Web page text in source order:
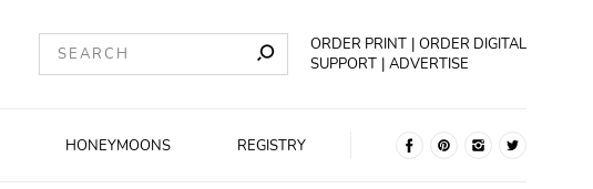
ORDER PRINT
ORDER DIGITAL
SUPPORT
ADVERTISE
HONEYMOONS REGISTRY